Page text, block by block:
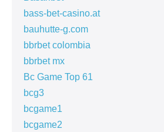
bass-bet-casino.at
bauhutte-g.com
bbrbet colombia
bbrbet mx
Bc Game Top 61
bcg3
bcgame1
bcgame2